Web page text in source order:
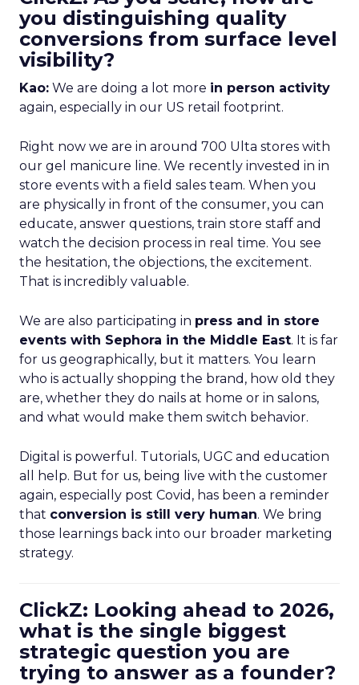
you distinguishing quality
conversions from surface level
visibility?
Kao: We are doing a lot more in person activity
again, especially in our US retail footprint.
Right now we are in around 700 Ulta stores with
our gel manicure line. We recently invested in in
store events with a field sales team. When you
are physically in front of the consumer, you can
educate, answer questions, train store staff and
watch the decision process in real time. You see
the hesitation, the objections, the excitement.
That is incredibly valuable.
We are also participating in press and in store
events with Sephora in the Middle East. It is far
for us geographically, but it matters. You learn
who is actually shopping the brand, how old they
are, whether they do nails at home or in salons,
and what would make them switch behavior.
Digital is powerful. Tutorials, UGC and education
all help. But for us, being live with the customer
again, especially post Covid, has been a reminder
that conversion is still very human. We bring
those learnings back into our broader marketing
strategy.
ClickZ: Looking ahead to 2026,
what is the single biggest
strategic question you are
trying to answer as a founder?